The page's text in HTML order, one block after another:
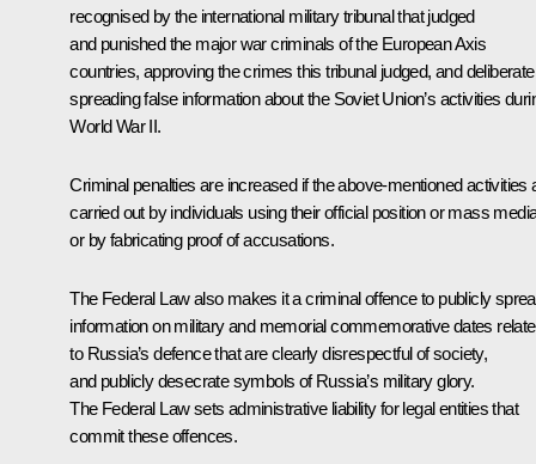
recognised by the international military tribunal that judged
and punished the major war criminals of the European Axis
countries, approving the crimes this tribunal judged, and
spreading false information about the Soviet Union’s activities
World War II.
Criminal penalties are increased if the above-mentioned activities
carried out by individuals using their official position or mass
or by fabricating proof of accusations.
The Federal Law also makes it a criminal offence to publicly
information on military and memorial commemorative dates
to Russia’s defence that are clearly disrespectful of society,
and publicly desecrate symbols of Russia’s military glory.
The Federal Law sets administrative liability for legal entities that
commit these offences.